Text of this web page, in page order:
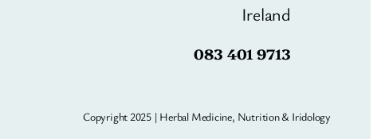
Ireland
083 401 9713
Copyright 2025 | Herbal Medicine, Nutrition & Iridology